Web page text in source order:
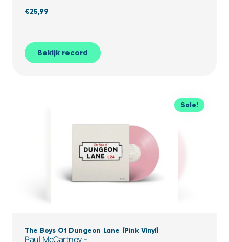
€25,99
Bekijk record
Sale!
The Boys Of Dungeon Lane (Pink Vinyl)
Paul McCartney -